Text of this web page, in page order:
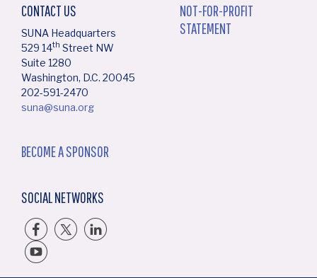
CONTACT US
SUNA Headquarters
529 14th Street NW
Suite 1280
Washington, D.C. 20045
202-591-2470
suna@suna.org
NOT-FOR-PROFIT
STATEMENT
BECOME A SPONSOR
SOCIAL NETWORKS